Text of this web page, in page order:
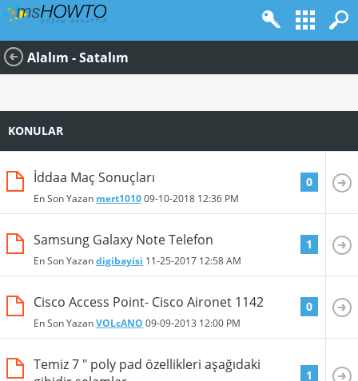
Alalım - Satalım
KONULAR
İddaa Maç Sonuçları
En Son Yazan mert101009-10-2018 12:36 PM
0
Samsung Galaxy Note Telefon
En Son Yazandigibayisi 11-25-2017 12:58 AM
1
Cisco Access Point- Cisco Aironet 1142
En Son YazanVOLcANO 09-09-2013 12:00 PM
0
Temiz 7 " poly pad özellikleri aşağıdaki
1